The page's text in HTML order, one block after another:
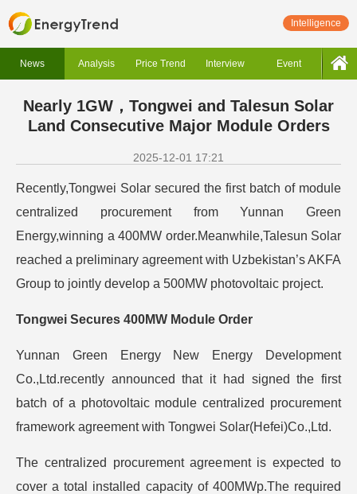
Intelligence
News Analysis Price Trend Interview Event
Nearly 1GW，Tongwei and Talesun Solar
Land Consecutive Major Module Orders
2025-12-01 17:21
Recently,Tongwei Solar secured the first batch of module
centralized procurement from Yunnan Green
Energy,winning a 400MW order.Meanwhile,Talesun Solar
reached a preliminary agreement with Uzbekistan’s AKFA
Group to jointly develop a 500MW photovoltaic project.
Tongwei Secures 400MW Module Order
Yunnan Green Energy New Energy Development
Co.,Ltd.recently announced that it had signed the first
batch of a photovoltaic module centralized procurement
framework agreement with Tongwei Solar(Hefei)Co.,Ltd.
The centralized procurement agreement is expected to
cover a total installed capacity of 400MWp.The required